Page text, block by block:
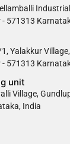
571313
Yalakkur
571313
unit
Village,
India